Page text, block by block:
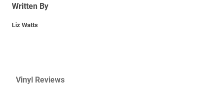
Written By
Liz Watts
Vinyl Reviews